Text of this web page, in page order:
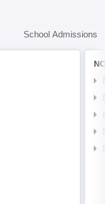
School Admissions